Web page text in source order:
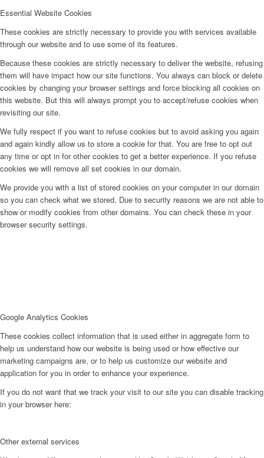
Essential Website Cookies
These cookies are strictly necessary to provide you with services available
through our website and to use some of its features.
Because these cookies are strictly necessary to deliver the website, refusing
them will have impact how our site functions. You always can block or delete
cookies by changing your browser settings and force blocking all cookies on
this website. But this will always prompt you to accept/refuse cookies when
revisiting our site.
We fully respect if you want to refuse cookies but to avoid asking you again
and again kindly allow us to store a cookie for that. You are free to opt out
any time or opt in for other cookies to get a better experience. If you refuse
cookies we will remove all set cookies in our domain.
We provide you with a list of stored cookies on your computer in our domain
so you can check what we stored. Due to security reasons we are not able to
show or modify cookies from other domains. You can check these in your
browser security settings.
Google Analytics Cookies
These cookies collect information that is used either in aggregate form to
help us understand how our website is being used or how effective our
marketing campaigns are, or to help us customize our website and
application for you in order to enhance your experience.
If you do not want that we track your visit to our site you can disable tracking
in your browser here:
Other external services